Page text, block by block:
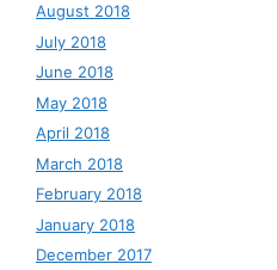
August 2018
July 2018
June 2018
May 2018
April 2018
March 2018
February 2018
January 2018
December 2017